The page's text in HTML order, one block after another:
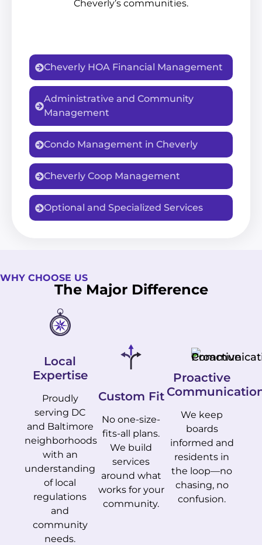
Cheverly’s communities.
Cheverly HOA Financial Management
Administrative and Community
Management
Condo Management in Cheverly
Cheverly Coop Management
Optional and Specialized Services
WHY CHOOSE US
The Major Difference
Local
Expertise
Proudly
serving DC
and Baltimore
neighborhoods
with an
understanding
of local
regulations
and
community
needs.
Custom Fit
No one-size-
fits-all plans.
We build
services
around what
works for your
community.
Proactive
We keep
boards
informed and
residents in
the loop—no
chasing, no
confusion.